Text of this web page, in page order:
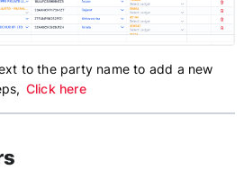
to the party name to add a new
Click here